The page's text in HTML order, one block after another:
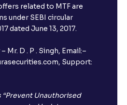
related to MTF are
under SEBI circular
dated June 13, 2017.
Mr. D . P . Singh, Email:–
Support:
Unauthorised